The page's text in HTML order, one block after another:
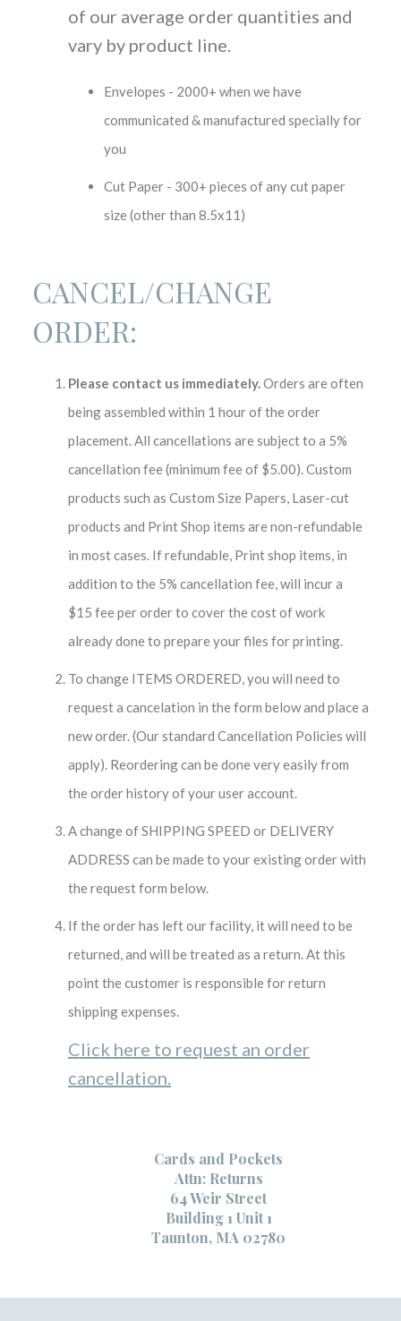
of our average order quantities and
vary by product line.
Envelopes - 2000+ when we have
communicated & manufactured specially for
you
Cut Paper - 300+ pieces of any cut paper
size (other than 8.5x11)
CANCEL/CHANGE
ORDER:
Please contact us immediately.Orders are often
being assembled within 1 hour of the order
placement. All cancellations are subject to a 5%
cancellation fee (minimum fee of $5.00). Custom
products such as Custom Size Papers, Laser-cut
products and Print Shop items are non-refundable
in most cases. If refundable, Print shop items, in
addition to the 5% cancellation fee, will incur a
$15 fee per order to cover the cost of work
already done to prepare your files for printing.
To change ITEMS ORDERED, you will need to
request a cancelation in the form below and place a
new order. (Our standard Cancellation Policies will
apply). Reordering can be done very easily from
the order history of your user account.
A change of SHIPPING SPEED or DELIVERY
ADDRESS can be made to your existing order with
the request form below.
If the order has left our facility, it will need to be
returned, and will be treated as a return. At this
point the customer is responsible for return
shipping expenses.
Click here to request an order
cancellation.
Cards and Pockets
Attn: Returns
64 Weir Street
Building 1 Unit 1
Taunton, MA 02780